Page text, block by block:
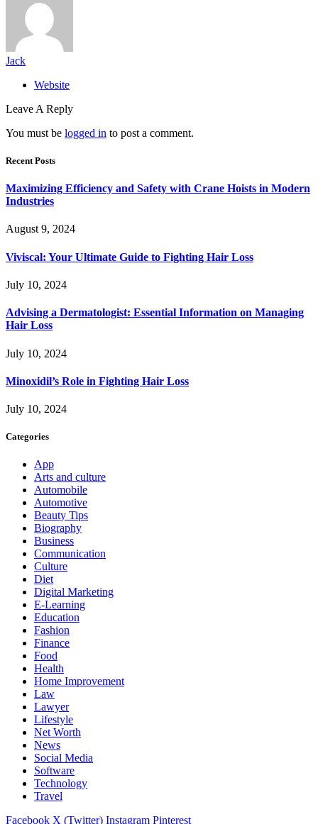
Jack
Website
Leave A Reply
You must be logged in to post a comment.
Recent Posts
Maximizing Efficiency and Safety with Crane Hoists in Modern
Industries
August 9, 2024
Viviscal: Your Ultimate Guide to Fighting Hair Loss
July 10, 2024
Advising a Dermatologist: Essential Information on Managing
Hair Loss
July 10, 2024
Minoxidil’s Role in Fighting Hair Loss
July 10, 2024
Categories
App
Arts and culture
Automobile
Automotive
Beauty Tips
Biography
Business
Communication
Culture
Diet
Digital Marketing
E-Learning
Education
Fashion
Finance
Food
Health
Home Improvement
Law
Lawyer
Lifestyle
Net Worth
News
Social Media
Software
Technology
Travel
Facebook X (Twitter) Instagram Pinterest